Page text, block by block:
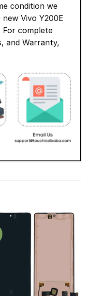
condition we
Vivo Y200E
complete
and Warranty,